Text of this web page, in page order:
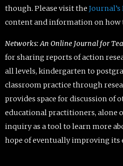
though. Please visit the
content and information on
Networks: An Online Journal for
for sharing reports of action
all levels, kindergarten to
classroom practice through
provides space for discussion of
educational practitioners, alone
inquiry as a tool to learn more
hope of eventually improving its